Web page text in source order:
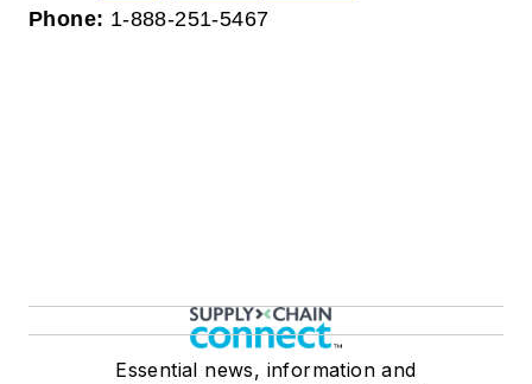
Phone: 1-888-251-5467
Essential news, information and